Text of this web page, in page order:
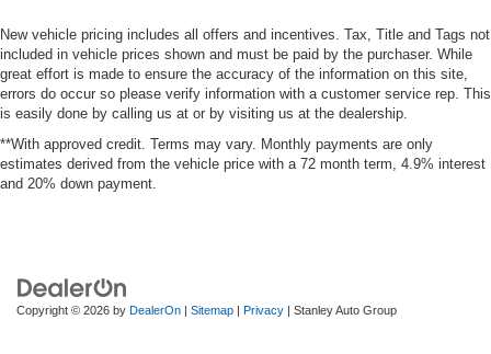
New vehicle pricing includes all offers and incentives. Tax, Title and Tags not
included in vehicle prices shown and must be paid by the purchaser. While
great effort is made to ensure the accuracy of the information on this site,
errors do occur so please verify information with a customer service rep. This
is easily done by calling us at or by visiting us at the dealership.
**With approved credit. Terms may vary. Monthly payments are only
estimates derived from the vehicle price with a 72 month term, 4.9% interest
and 20% down payment.
Copyright © 2026 by DealerOn | Sitemap | Privacy | Stanley Auto Group